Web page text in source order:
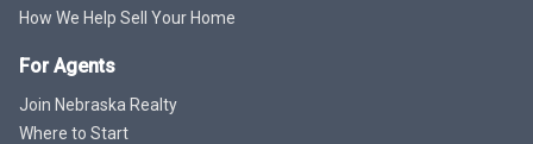
How We Help Sell Your Home
For Agents
Join Nebraska Realty
Where to Start